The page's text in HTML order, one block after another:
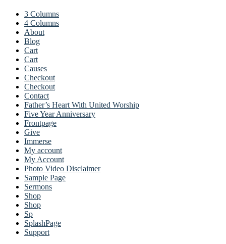
3 Columns
4 Columns
About
Blog
Cart
Cart
Causes
Checkout
Checkout
Contact
Father’s Heart With United Worship
Five Year Anniversary
Frontpage
Give
Immerse
My account
My Account
Photo Video Disclaimer
Sample Page
Sermons
Shop
Shop
Sp
SplashPage
Support